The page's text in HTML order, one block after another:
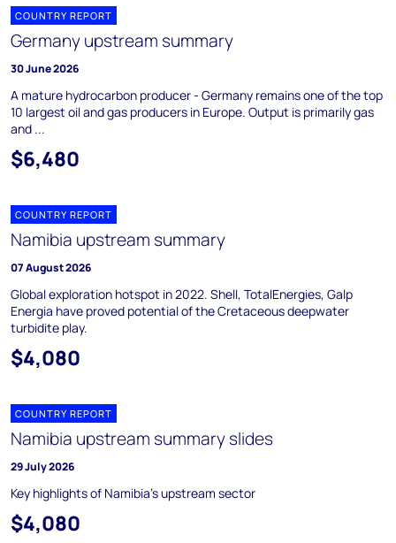
COUNTRY REPORT
Germany upstream summary
30 June 2026
A mature hydrocarbon producer - Germany remains one of the top
10 largest oil and gas producers in Europe. Output is primarily gas
and ...
$6,480
COUNTRY REPORT
Namibia upstream summary
07 August 2026
Global exploration hotspot in 2022. Shell, TotalEnergies, Galp
Energia have proved potential of the Cretaceous deepwater
turbidite play.
$4,080
COUNTRY REPORT
Namibia upstream summary slides
29 July 2026
Key highlights of Namibia's upstream sector
$4,080